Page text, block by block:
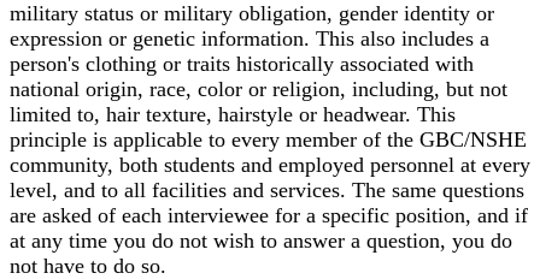
military status or military obligation, gender identity or
expression or genetic information. This also includes a
person's clothing or traits historically associated with
national origin, race, color or religion, including, but not
limited to, hair texture, hairstyle or headwear. This
principle is applicable to every member of the GBC/NSHE
community, both students and employed personnel at every
level, and to all facilities and services. The same questions
are asked of each interviewee for a specific position, and if
at any time you do not wish to answer a question, you do
not have to do so.